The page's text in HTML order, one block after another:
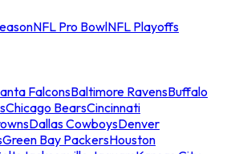
NFL Pro BowlNFL Playoffs
FalconsBaltimore RavensBuffalo
Chicago BearsCincinnati
Dallas CowboysDenver
Green Bay PackersHouston